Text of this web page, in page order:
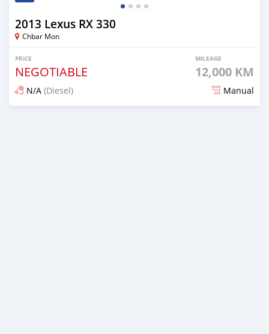
2013 Lexus RX 330
Chbar Mon
PRICE
NEGOTIABLE
MILEAGE
12,000 KM
N/A (Diesel) Manual